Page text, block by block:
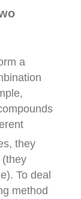
a
they
To deal
method